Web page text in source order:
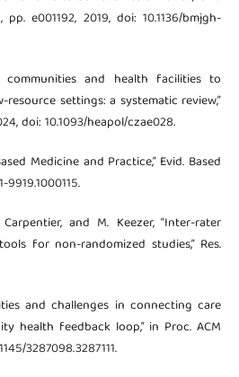
e001192, 2019, doi: 10.1136/bmjgh-
communities and health facilities to
settings: a systematic review,”
doi: 10.1093/heapol/czae028.
Medicine and Practice,” Evid. Based
9919.1000115.
and M. Keezer, “Inter-rater
for non-randomized studies,” Res.
and challenges in connecting care
health feedback loop,” in Proc. ACM
3287098.3287111.